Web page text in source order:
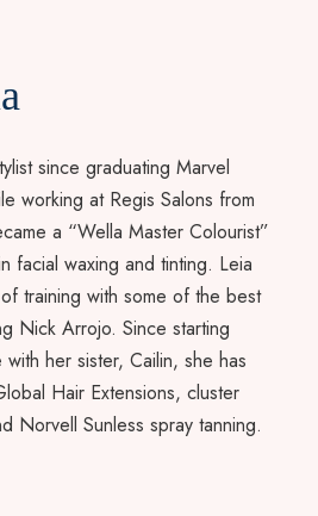
since graduating Marvel
working at Regis Salons from
a “Wella Master Colourist”
facial waxing and tinting. Leia
training with some of the best
Nick Arrojo. Since starting
her sister, Cailin, she has
Hair Extensions, cluster
Norvell Sunless spray tanning.